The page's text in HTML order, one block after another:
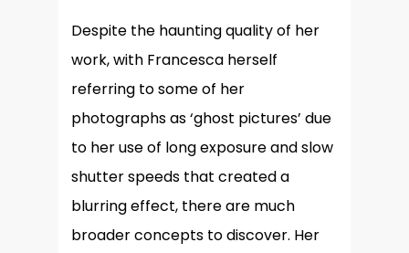
Despite the haunting quality of her
work, with Francesca herself
referring to some of her
photographs as ‘ghost pictures’ due
to her use of long exposure and slow
shutter speeds that created a
blurring effect, there are much
broader concepts to discover. Her